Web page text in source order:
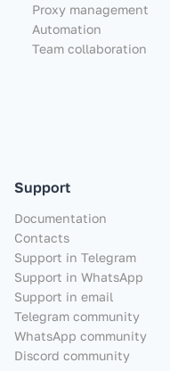
Proxy management
Automation
Team collaboration
Support
Documentation
Contacts
Support in Telegram
Support in WhatsApp
Support in email
Telegram community
WhatsApp community
Discord community